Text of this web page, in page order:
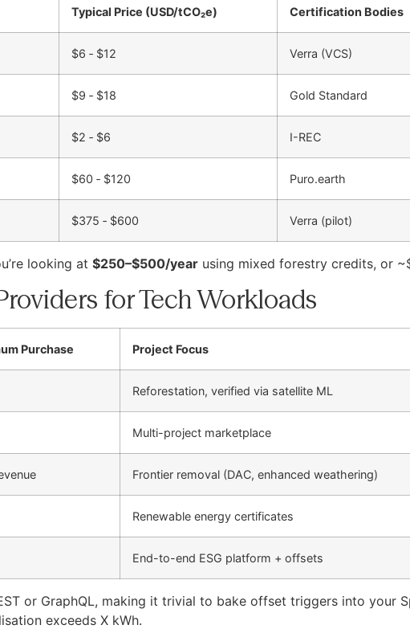
Typical Price (USD/tCO₂e) Certification Bodies
$6 ‑ $12 Verra (VCS)
$9 ‑ $18 Gold Standard
$2 ‑ $6 I-REC
$60 ‑ $120 Puro.earth
$375 ‑ $600 Verra (pilot)
looking at $250–$500/year using mixed forestry credits, or
for Tech Workloads
Purchase Project Focus
Reforestation, verified via satellite ML
Multi-project marketplace
Frontier removal (DAC, enhanced weathering)
Renewable energy certificates
End-to-end ESG platform + offsets
or GraphQL, making it trivial to bake offset triggers into your
exceeds X kWh.